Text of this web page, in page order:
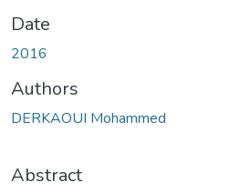
Date
2016
Authors
DERKAOUI Mohammed
Abstract